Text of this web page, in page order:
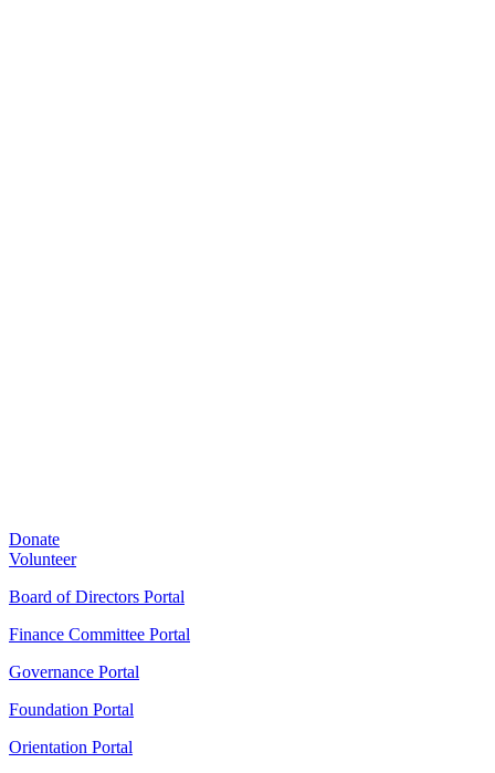
Donate
Volunteer
Board of Directors Portal
Finance Committee Portal
Governance Portal
Foundation Portal
Orientation Portal